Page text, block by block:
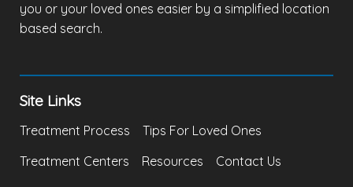
you or your loved ones easier by a simplified location
based search.
Site Links
Treatment Process
Tips For Loved Ones
Treatment Centers
Resources Contact Us